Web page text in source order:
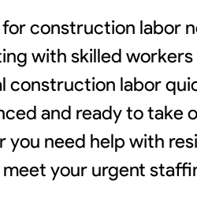
construction labor
with skilled workers
construction labor
and ready to take
you need help with
meet your urgent